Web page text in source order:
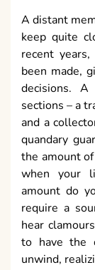
A distant
keep quite
recent
been made,
decisions.
sections – a
and a
quandary
the amount
when your
amount do
require a
hear
to have the
unwind,